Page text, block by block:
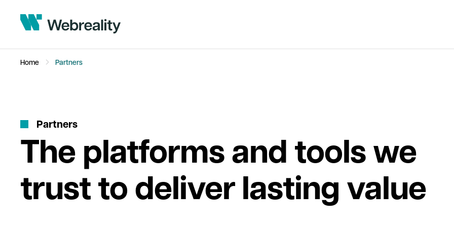
Home Partners
Partners
The platforms and tools we
trust to deliver lasting value